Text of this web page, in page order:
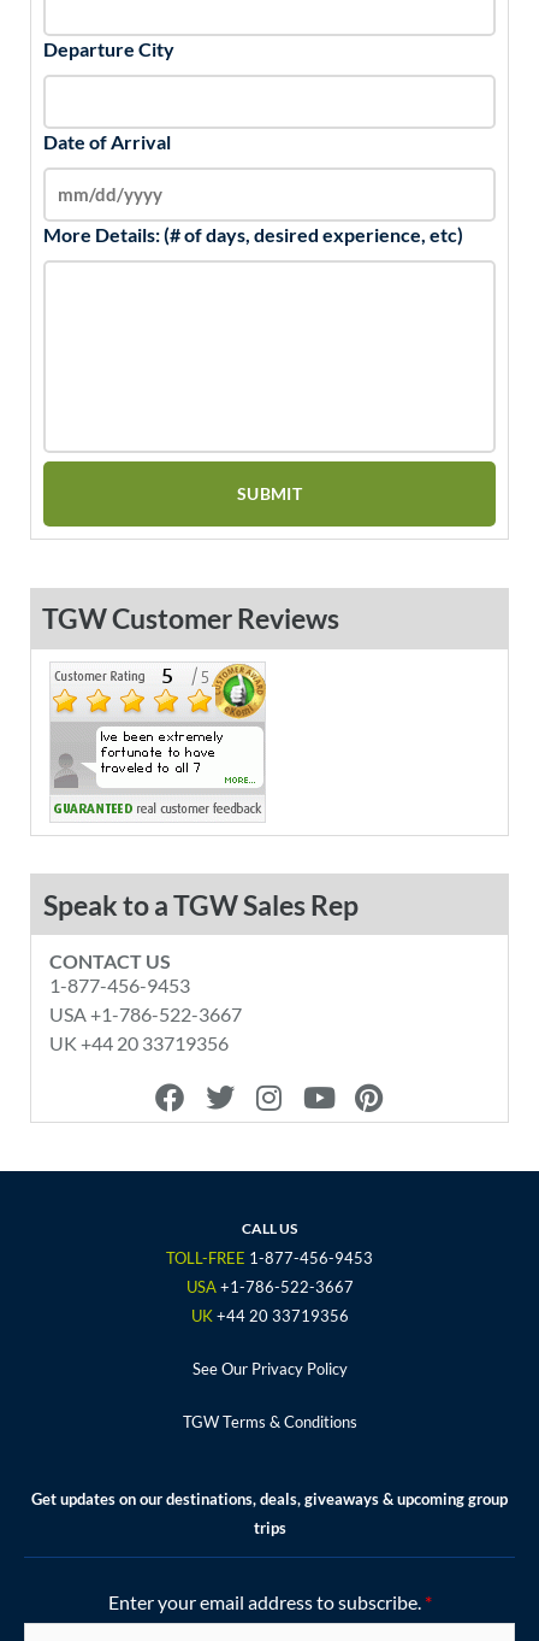
Departure City
Date of Arrival
More Details: (# of days, desired experience, etc)
TGW Customer Reviews
Speak to a TGW Sales Rep
CONTACT US
1-877-456-9453
USA +1-786-522-3667
UK +44 20 33719356
F
a
e
o
T
w
t
r
I
n
t
g
r
a
m
Y
o
t
e
P
i
t
e
CALL US
TOLL-FREE 1-877-456-9453
USA +1-786-522-3667
UK+44 20 33719356
See Our Privacy Policy
TGW Terms & Conditions
Get updates on our destinations, deals, giveaways & upcoming group
trips
Enter your email address to subscribe. *